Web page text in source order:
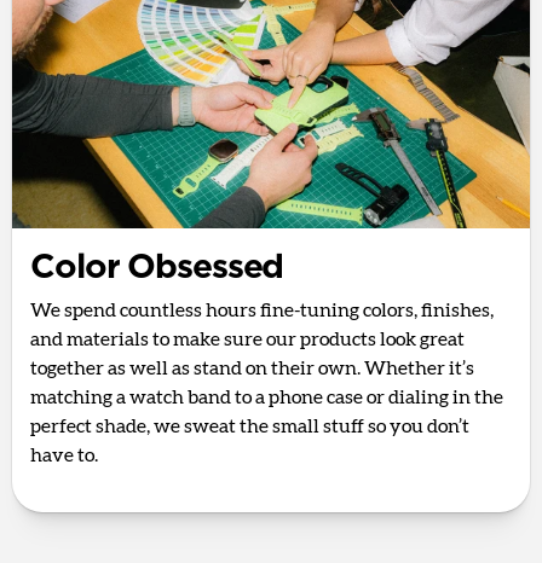
Color Obsessed
We spend countless hours fine-tuning colors, finishes,
and materials to make sure our products look great
together as well as stand on their own. Whether it’s
matching a watch band to a phone case or dialing in the
perfect shade, we sweat the small stuff so you don’t
have to.